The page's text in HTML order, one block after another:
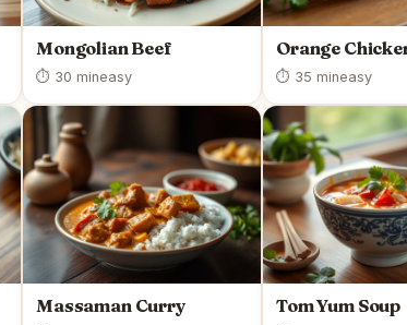
Mongolian Beef
⏱ 30 mineasy
Orange
⏱ 35 mineasy
Massaman Curry Tom Yum Soup